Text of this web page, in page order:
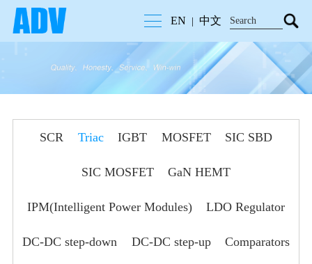
EN 中文
SCR Triac IGBT MOSFET SIC SBD
SIC MOSFET GaN HEMT
IPM(Intelligent Power Modules) LDO Regulator
DC-DC step-down DC-DC step-up Comparators